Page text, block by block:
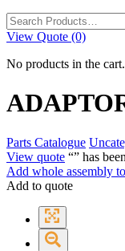
Search
for:
View Quote (0)
No products in the cart.
Parts Catalogue
View quote “” has
Add whole assembly
Add to quote